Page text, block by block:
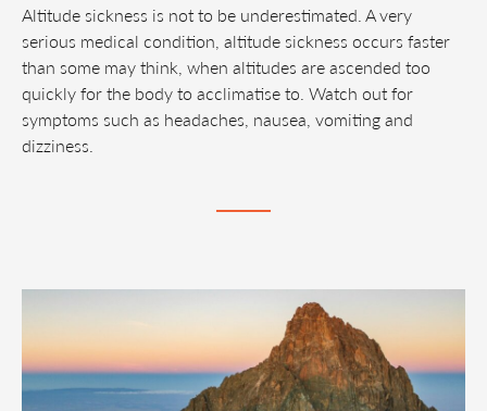
Altitude sickness is not to be underestimated. A very
serious medical condition, altitude sickness occurs faster
than some may think, when altitudes are ascended too
quickly for the body to acclimatise to. Watch out for
symptoms such as headaches, nausea, vomiting and
dizziness.